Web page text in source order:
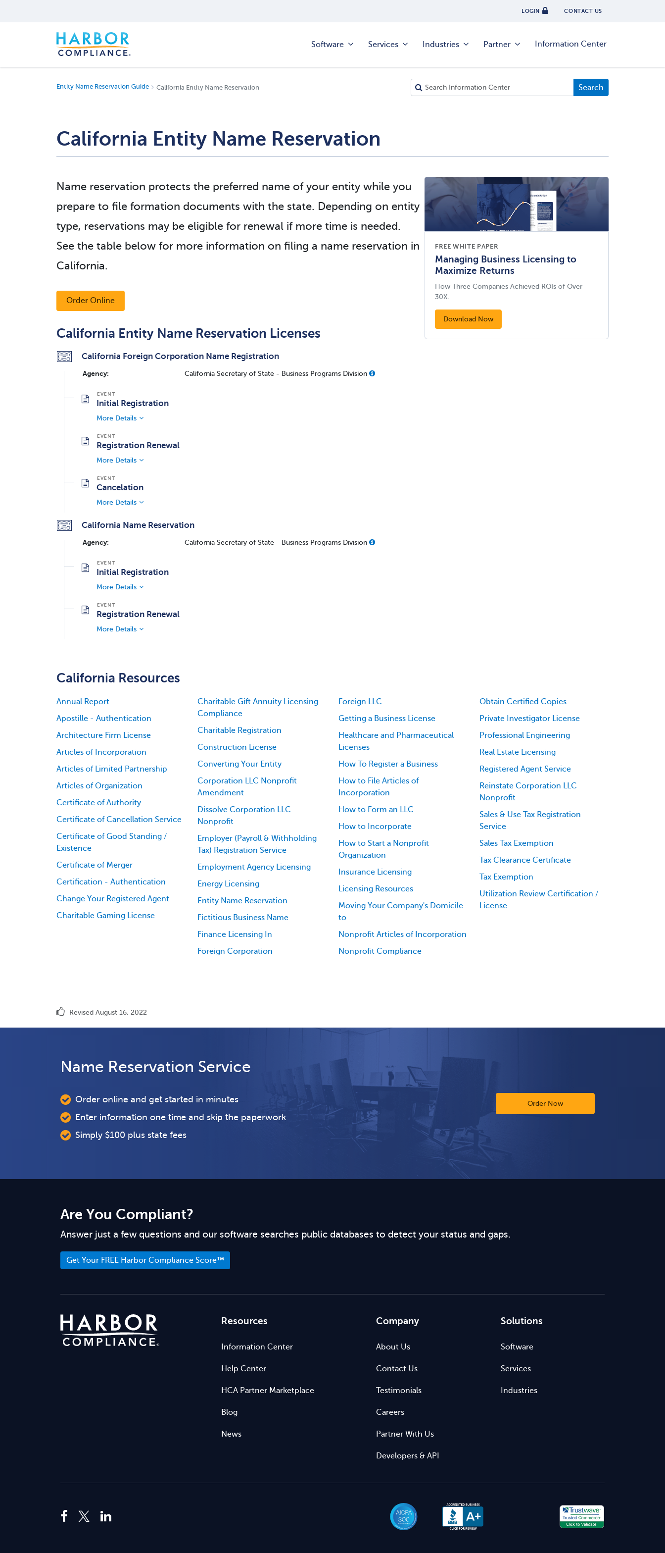
LOGIN CONTACT US
Software Services Industries Partner Information Center
Entity Name Reservation Guide California Entity Name Reservation
California Entity Name Reservation
Name reservation protects the preferred name of your entity while you
prepare to file formation documents with the state. Depending on entity
type, reservations may be eligible for renewal if more time is needed.
See the table below for more information on filing a name reservation in
California.
Order Online
California Entity Name Reservation Licenses
California Foreign Corporation Name Registration
Agency: California Secretary of State - Business Programs Division
Initial Registration
More Details
Registration Renewal
More Details
Cancelation
More Details
California Name Reservation
Agency: California Secretary of State - Business Programs Division
Initial Registration
More Details
Registration Renewal
More Details
California Resources
Annual Report
Apostille - Authentication
Architecture Firm License
Articles of Incorporation
Articles of Limited Partnership
Articles of Organization
Certificate of Authority
Certificate of Cancellation Service
Certificate of Good Standing /
Existence
Certificate of Merger
Certification - Authentication
Change Your Registered Agent
Charitable Gaming License
Charitable Gift Annuity Licensing
Compliance
Charitable Registration
Construction License
Converting Your Entity
Corporation LLC Nonprofit
Amendment
Dissolve Corporation LLC
Nonprofit
Employer (Payroll & Withholding
Tax) Registration Service
Employment Agency Licensing
Energy Licensing
Entity Name Reservation
Fictitious Business Name
Finance Licensing In
Foreign Corporation
Foreign LLC
Getting a Business License
Healthcare and Pharmaceutical
Licenses
How To Register a Business
How to File Articles of
Incorporation
How to Form an LLC
How to Incorporate
How to Start a Nonprofit
Organization
Insurance Licensing
Licensing Resources
Moving Your Company's Domicile
to
Nonprofit Articles of Incorporation
Nonprofit Compliance
Obtain Certified Copies
Private Investigator License
Professional Engineering
Real Estate Licensing
Registered Agent Service
Reinstate Corporation LLC
Nonprofit
Sales & Use Tax Registration
Service
Sales Tax Exemption
Tax Clearance Certificate
Tax Exemption
Utilization Review Certification /
License
FREE WHITE PAPER
Managing Business Licensing to
Maximize Returns
How Three Companies Achieved ROIs of Over
30X.
Download Now
Revised August 16, 2022
Name Reservation Service
Order online and get started in minutes
Enter information one time and skip the paperwork
Simply $100 plus state fees
Order Now
Are You Compliant?
Answer just a few questions and our software searches public databases to detect your status and gaps.
Get Your FREE Harbor Compliance Score™
Resources
Information Center
Help Center
HCA Partner Marketplace
Blog
News
Company
About Us
Contact Us
Testimonials
Careers
Partner With Us
Developers & API
Solutions
Software
Services
Industries